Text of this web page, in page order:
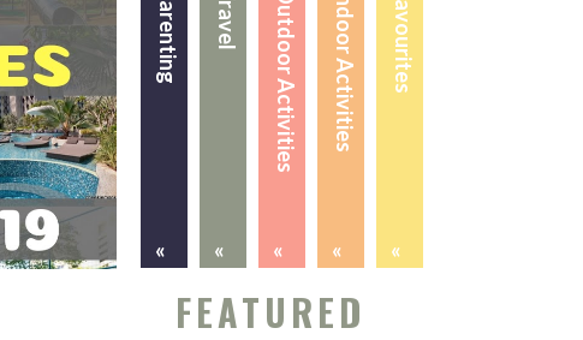
Favourites
«
Indoor Activities
«
Outdoor Activities
«
Travel
«
Parenting
«
FEATURED